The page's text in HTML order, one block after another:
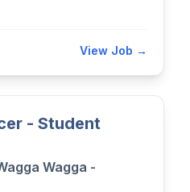
View Job →
- Student
Wagga -